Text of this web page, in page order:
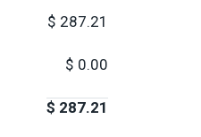
$ 287.21
$ 0.00
$ 287.21